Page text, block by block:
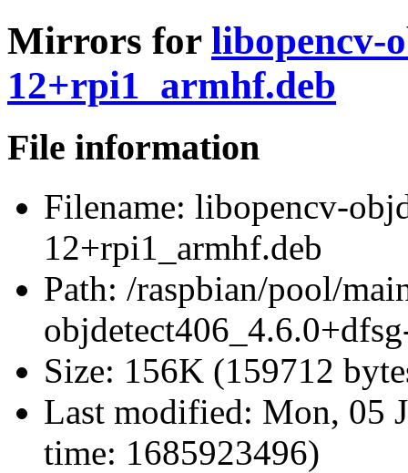
Mirrors for libopencv-
12+rpi1_armhf.deb
File information
Filename: libopencv-
12+rpi1_armhf.deb
Path: /raspbian/pool/
Size: 156K (159712
Last modified: Mon, 05
time: 1685923496)